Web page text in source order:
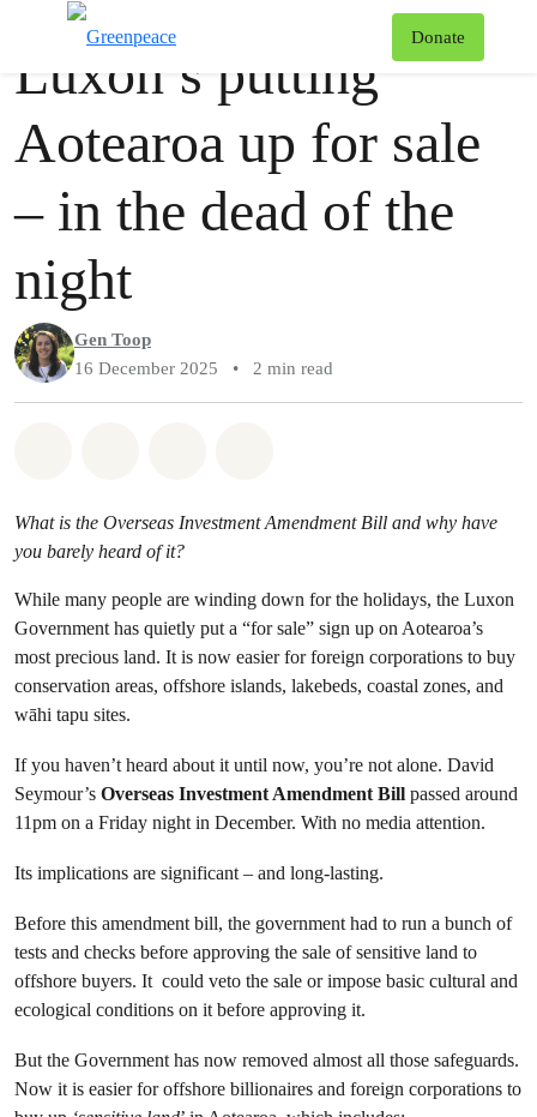
Donate
Luxon’s putting
Aotearoa up for sale
– in the dead of the
night
Gen Toop
16 December 2025
• 2 min read
What is the Overseas Investment Amendment Bill and why have
you barely heard of it?
While many people are winding down for the holidays, the Luxon
Government has quietly put a “for sale” sign up on Aotearoa’s
most precious land. It is now easier for foreign corporations to buy
conservation areas, offshore islands, lakebeds, coastal zones, and
wāhi tapu sites.
If you haven’t heard about it until now, you’re not alone. David
Seymour’s Overseas Investment Amendment Bill passed around
11pm on a Friday night in December. With no media attention.
Its implications are significant – and long-lasting.
Before this amendment bill, the government had to run a bunch of
tests and checks before approving the sale of sensitive land to
offshore buyers. It could veto the sale or impose basic cultural and
ecological conditions on it before approving it.
But the Government has now removed almost all those safeguards.
Now it is easier for offshore billionaires and foreign corporations to